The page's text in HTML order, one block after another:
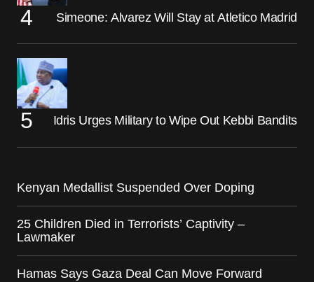
Simeone: Alvarez Will Stay at Atletico Madrid
Idris Urges Military to Wipe Out Kebbi Bandits
Kenyan Medallist Suspended Over Doping
25 Children Died in Terrorists’ Captivity –
Lawmaker
Hamas Says Gaza Deal Can Move Forward